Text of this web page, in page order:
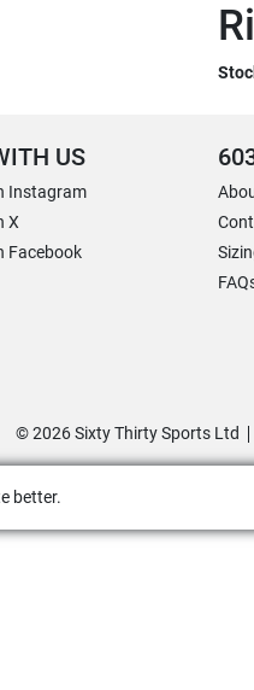
US
Instagram
X
Facebook
© 2026 Sixty Thirty Sports Ltd
better.